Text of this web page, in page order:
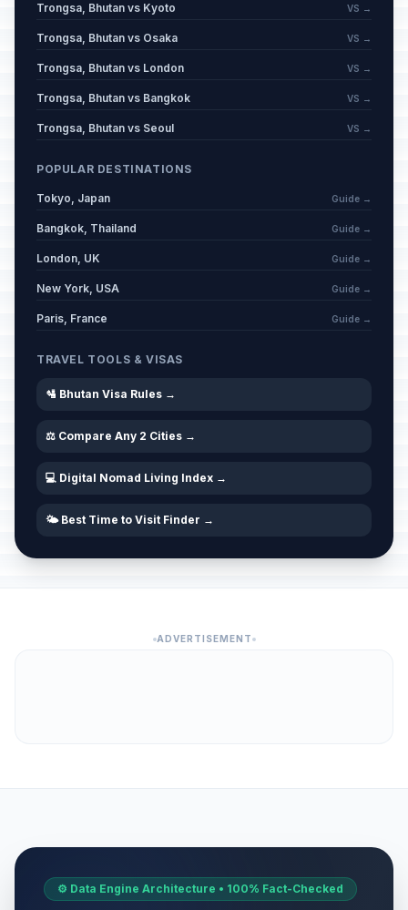
Trongsa, Bhutan vs Kyoto VS →
Trongsa, Bhutan vs Osaka VS →
Trongsa, Bhutan vs London VS →
Trongsa, Bhutan vs Bangkok VS →
Trongsa, Bhutan vs Seoul VS →
POPULAR DESTINATIONS
Tokyo, Japan Guide →
Bangkok, Thailand Guide →
London, UK Guide →
New York, USA Guide →
Paris, France Guide →
TRAVEL TOOLS & VISAS
🛂 Bhutan Visa Rules →
⚖️ Compare Any 2 Cities →
💻 Digital Nomad Living Index →
🌤️ Best Time to Visit Finder →
ADVERTISEMENT
⚙️ Data Engine Architecture • 100% Fact-Checked